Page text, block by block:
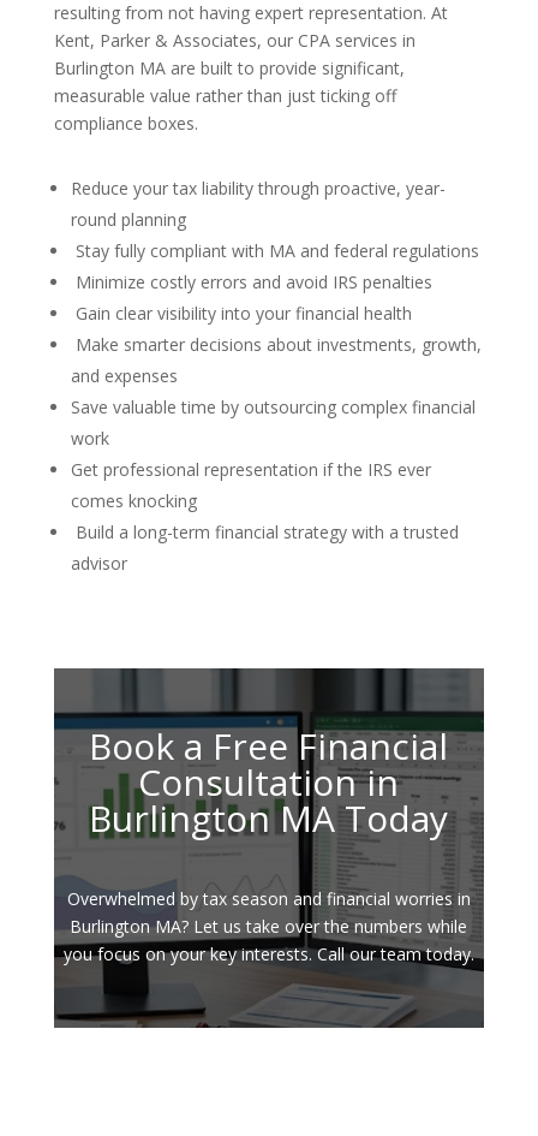
resulting from not having expert representation. At
Kent, Parker & Associates, our CPA services in
Burlington MA are built to provide significant,
measurable value rather than just ticking off
compliance boxes.
Reduce your tax liability through proactive, year-
round planning
Stay fully compliant with MA and federal regulations
Minimize costly errors and avoid IRS penalties
Gain clear visibility into your financial health
Make smarter decisions about investments, growth,
and expenses
Save valuable time by outsourcing complex financial
work
Get professional representation if the IRS ever
comes knocking
Build a long-term financial strategy with a trusted
advisor
Book a Free Financial
Consultation in
Burlington MA Today
Overwhelmed by tax season and financial worries in
Burlington MA? Let us take over the numbers while
you focus on your key interests. Call our team today.